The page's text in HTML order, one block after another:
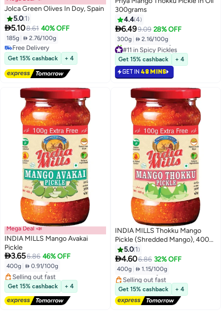
Jolca Green Olives In Doy, Spain
5.0 1
5.108.61 40% OFF
185g  2.76/100g
Free Delivery
Free Delivery
Get 15% cashback + 4
300grams
4.44
6.499.09 28% OFF
300g  2.16/100g
#11 in Spicy Pickles
Selling out fast
20+ sold recently
#11 in Spicy Pickles
Get 15% cashback + 4
GET IN 48 MINS
Mega Deal 📣
INDIA MILLS Mango Avakai
Pickle
3.656.86 46% OFF
400g  0.91/100g
Free Delivery
Selling out fast
Free Delivery
Get 15% cashback + 4
INDIA MILLS Thokku Mango
Pickle (Shredded Mango), 400
gm5.0 1
4.606.86 32% OFF
400g  1.15/100g
Free Delivery
Selling out fast
Free Delivery
Get 15% cashback + 4